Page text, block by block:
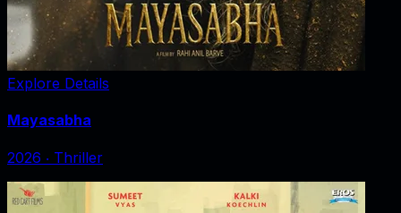
Explore Details
Mayasabha
2026 ‧ Thriller